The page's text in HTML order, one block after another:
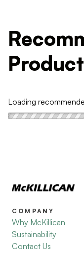
Loading
COMPANY
Why McKillican
Sustainability
Contact Us